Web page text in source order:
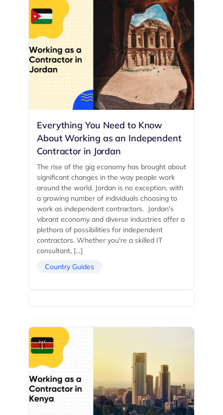
Everything You Need to Know
About Working as an Independent
Contractor in Jordan
The rise of the gig economy has brought about
significant changes in the way people work
around the world. Jordan is no exception, with
a growing number of individuals choosing to
work as independent contractors. Jordan's
vibrant economy and diverse industries offer a
plethora of possibilities for independent
contractors. Whether you're a skilled IT
consultant, […]
Country Guides